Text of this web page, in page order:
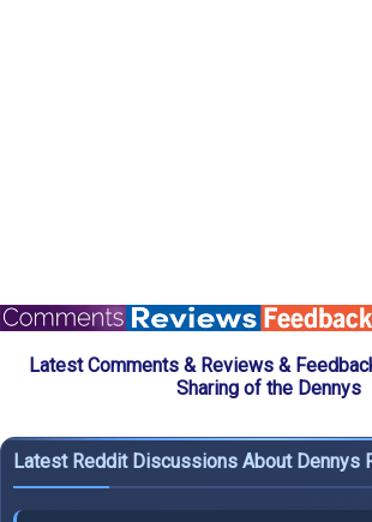
Latest Comments & Reviews &
Sharing of the Dennys
Latest Reddit Discussions About Dennys